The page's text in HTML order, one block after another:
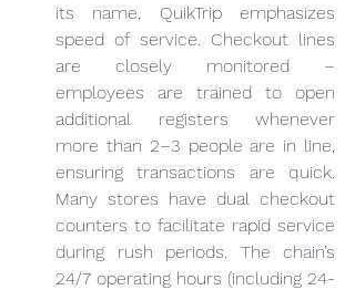
its name, QuikTrip emphasizes
speed of service. Checkout lines
are closely monitored –
employees are trained to open
additional registers whenever
more than 2–3 people are in line,
ensuring transactions are quick.
Many stores have dual checkout
counters to facilitate rapid service
during rush periods. The chain’s
24/7 operating hours (including 24-